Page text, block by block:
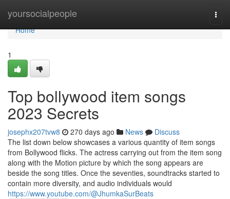
yoursocialpeople
Home
Home
1
Top bollywood item songs
2023 Secrets
josephx207tvw8 270 days ago News
Discuss
The list down below showcases a various quantity of item songs
from Bollywood flicks. The actress carrying out from the item song
along with the Motion picture by which the song appears are
beside the song titles. Once the seventies, soundtracks started to
contain more diversity, and audio individuals would
https://www.youtube.com/@JhumkaSurBeats